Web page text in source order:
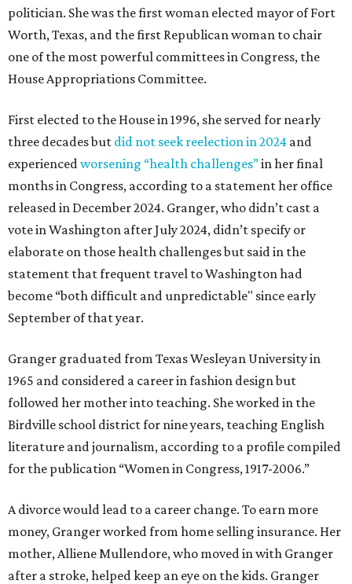
politician. She was the first woman elected mayor of Fort
Worth, Texas, and the first Republican woman to chair
one of the most powerful committees in Congress, the
House Appropriations Committee.
First elected to the House in 1996, she served for nearly
three decades but did not seek reelection in 2024 and
experienced worsening “health challenges”in her final
months in Congress, according to a statement her office
released in December 2024. Granger, who didn’t cast a
vote in Washington after July 2024, didn’t specify or
elaborate on those health challenges but said in the
statement that frequent travel to Washington had
become “both difficult and unpredictable" since early
September of that year.
Granger graduated from Texas Wesleyan University in
1965 and considered a career in fashion design but
followed her mother into teaching. She worked in the
Birdville school district for nine years, teaching English
literature and journalism, according to a profile compiled
for the publication “Women in Congress, 1917-2006.”
A divorce would lead to a career change. To earn more
money, Granger worked from home selling insurance. Her
mother, Alliene Mullendore, who moved in with Granger
after a stroke, helped keep an eye on the kids. Granger